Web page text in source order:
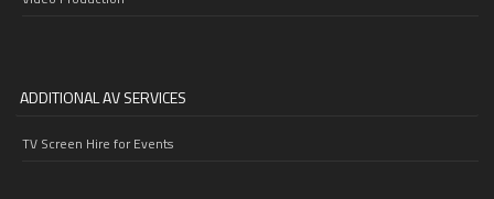
ADDITIONAL AV SERVICES
TV Screen Hire for Events